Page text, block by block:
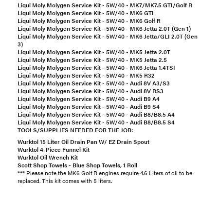
Liqui Moly Molygen Service Kit - 5W/40 - MK7/MK7.5 GTI/Golf R
Liqui Moly Molygen Service Kit - 5W/40 - MK6 GTI
Liqui Moly Molygen Service Kit - 5W/40 - MK6 Golf R
Liqui Moly Molygen Service Kit - 5W/40 - MK6 Jetta 2.0T (Gen 1)
Liqui Moly Molygen Service Kit - 5W/40 - MK6 Jetta/GLI 2.0T (Gen
3)
Liqui Moly Molygen Service Kit - 5W/40 - MK5 Jetta 2.0T
Liqui Moly Molygen Service Kit - 5W/40 - MK5 Jetta 2.5
Liqui Moly Molygen Service Kit - 5W/40 - MK6 Jetta 1.4TSI
Liqui Moly Molygen Service Kit - 5W/40 - MK5 R32
Liqui Moly Molygen Service Kit - 5W/40 - Audi 8V A3/S3
Liqui Moly Molygen Service Kit - 5W/40 - Audi 8V RS3
Liqui Moly Molygen Service Kit - 5W/40 - Audi B9 A4
Liqui Moly Molygen Service Kit - 5W/40 - Audi B9 S4
Liqui Moly Molygen Service Kit - 5W/40 - Audi B8/B8.5 A4
Liqui Moly Molygen Service Kit - 5W/40 - Audi B8/B8.5 S4
TOOLS/SUPPLIES NEEDED FOR THE JOB:
Wurktol 15 Liter Oil Drain Pan W/ EZ Drain Spout
Wurktol 4-Piece Funnel Kit
Wurktol Oil Wrench Kit
Scott Shop Towels - Blue Shop Towels, 1 Roll
*** Please note the MK6 Golf R engines require 4.6 Liters of oil to be
replaced. This kit comes with 5 liters.